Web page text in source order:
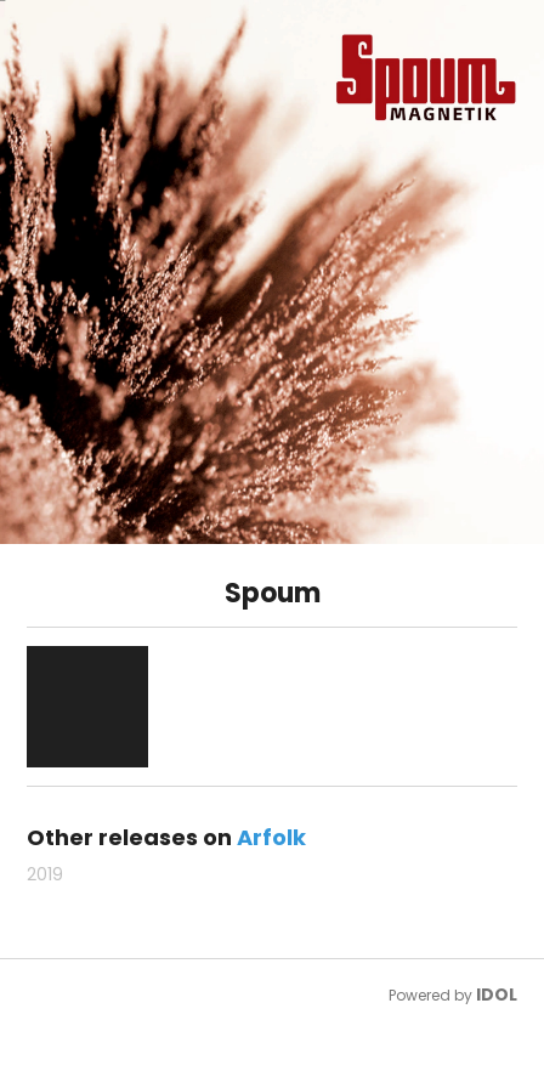
Spoum
Other releases onArfolk
2019
Powered by IDOL